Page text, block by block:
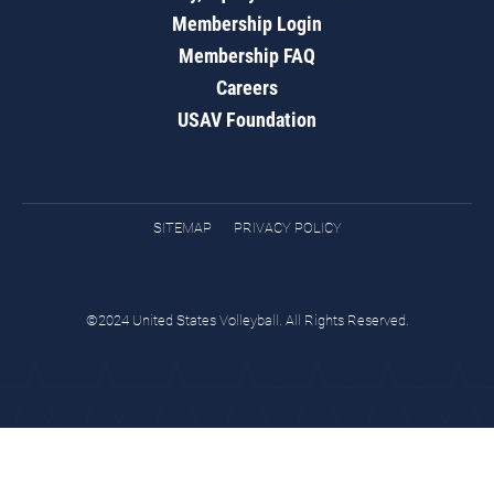
Membership Login
Membership FAQ
Careers
USAV Foundation
SITEMAP PRIVACY POLICY
©2024 United States Volleyball. All Rights Reserved.